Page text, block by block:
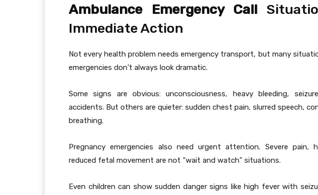
Ambulance Emergency Call
Immediate Action
Not every health problem needs emergency transport, but many
emergencies don’t always look dramatic.
Some signs are obvious: unconsciousness, heavy bleeding,
accidents. But others are quieter: sudden chest pain, slurred speech,
breathing.
Pregnancy emergencies also need urgent attention. Severe pain,
reduced fetal movement are not “wait and watch” situations.
Even children can show sudden danger signs like high fever with